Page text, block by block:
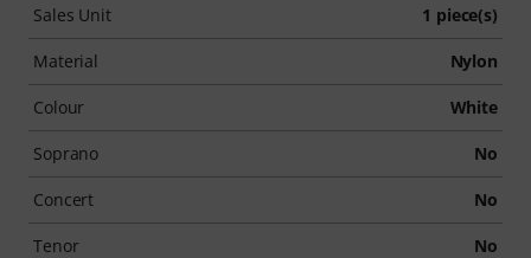
Sales Unit 1 piece(s)
Material Nylon
Colour White
Soprano No
Concert No
Tenor No